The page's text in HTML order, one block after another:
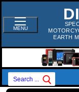
Skip
Content
MENU
EARTH
Search
For: